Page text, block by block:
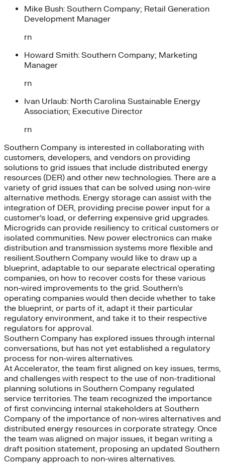
Mike Bush: Southern Company; Retail Generation
Development Manager
rn
Howard Smith: Southern Company; Marketing
Manager
rn
Ivan Urlaub: North Carolina Sustainable Energy
Association; Executive Director
rn
Southern Company is interested in collaborating with
customers, developers, and vendors on providing
solutions to grid issues that include distributed energy
resources (DER) and other new technologies. There are a
variety of grid issues that can be solved using non-wire
alternative methods. Energy storage can assist with the
integration of DER, providing precise power input for a
customer’s load, or deferring expensive grid upgrades.
Microgrids can provide resiliency to critical customers or
isolated communities. New power electronics can make
distribution and transmission systems more flexible and
resilient.Southern Company would like to draw up a
blueprint, adaptable to our separate electrical operating
companies, on how to recover costs for these various
non-wired improvements to the grid. Southern’s
operating companies would then decide whether to take
the blueprint, or parts of it, adapt it their particular
regulatory environment, and take it to their respective
regulators for approval.
Southern Company has explored issues through internal
conversations, but has not yet established a regulatory
process for non-wires alternatives.
At Accelerator, the team first aligned on key issues, terms,
and challenges with respect to the use of non-traditional
planning solutions in Southern Company regulated
service territories. The team recognized the importance
of first convincing internal stakeholders at Southern
Company of the importance of non-wires alternatives and
distributed energy resources in corporate strategy. Once
the team was aligned on major issues, it began writing a
draft position statement, proposing an updated Southern
Company approach to non-wires alternatives.